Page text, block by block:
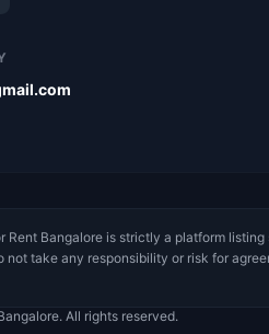
Rent Bangalore is strictly a platform
not take any responsibility or risk for
All rights reserved.